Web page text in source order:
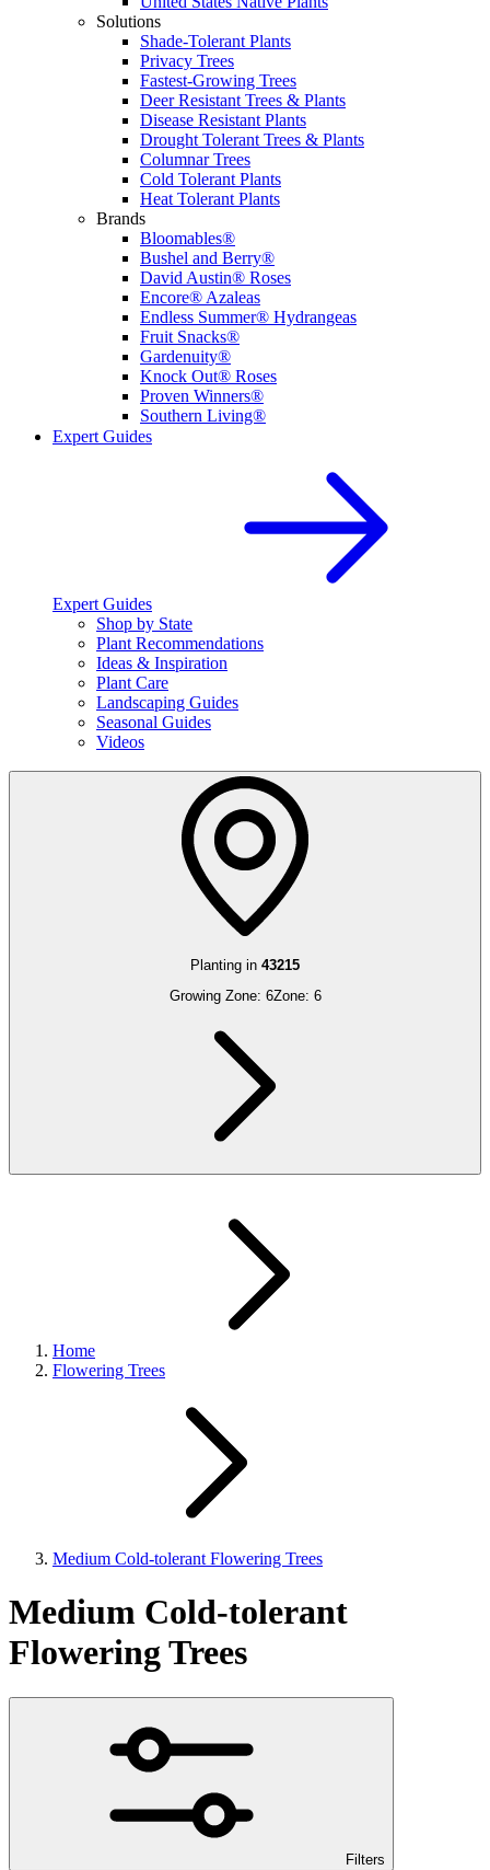
Solutions
Shade-Tolerant Plants
Privacy Trees
Fastest-Growing Trees
Deer Resistant Trees & Plants
Disease Resistant Plants
Drought Tolerant Trees & Plants
Columnar Trees
Cold Tolerant Plants
Heat Tolerant Plants
Brands
Bloomables®
Bushel and Berry®
David Austin® Roses
Encore® Azaleas
Endless Summer® Hydrangeas
Fruit Snacks®
Gardenuity®
Knock Out® Roses
Proven Winners®
Southern Living®
Expert Guides
Expert Guides
Shop by State
Plant Recommendations
Ideas & Inspiration
Plant Care
Landscaping Guides
Seasonal Guides
Videos
Planting in 43215
Growing Zone: 6Zone: 6
Home
Flowering Trees
Medium Cold-tolerant Flowering Trees
Medium Cold-tolerant
Flowering Trees
Filters